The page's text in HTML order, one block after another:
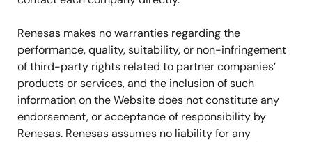
Renesas makes no warranties regarding the
performance, quality, suitability, or non-infringement
of third-party rights related to partner companies’
products or services, and the inclusion of such
information on the Website does not constitute any
endorsement, or acceptance of responsibility by
Renesas. Renesas assumes no liability for any